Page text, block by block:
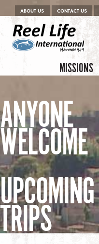
Menu
Skip to content
ABOUT US CONTACT US
Menu
Skip to content
MISSIONS
ANYONE
WELCOME
UPCOMING
TRIPS